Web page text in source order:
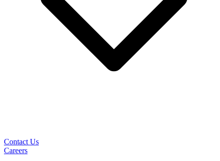
Contact Us
Careers